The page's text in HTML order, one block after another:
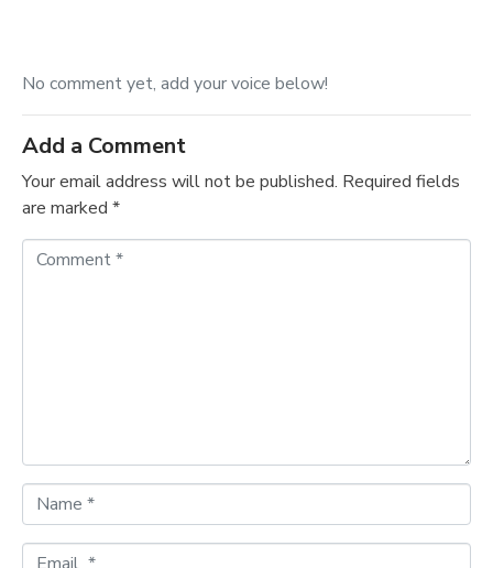
No comment yet, add your voice below!
Add a Comment
Your email address will not be published. Required fields
are marked *
a
m